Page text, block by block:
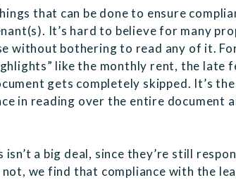
that can be done to ensure
It’s hard to believe for many
without bothering to read any of it.
like the monthly rent, the late
gets completely skipped. It’s
in reading over the entire document
a big deal, since they’re still
we find that compliance with the